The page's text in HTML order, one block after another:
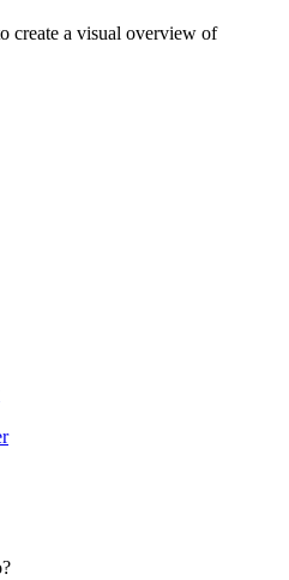
create a visual overview of